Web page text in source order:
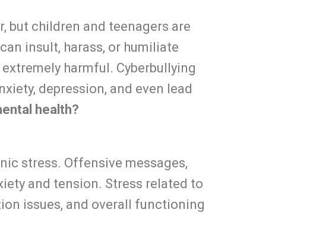
but children and teenagers are
insult, harass, or humiliate
harmful. Cyberbullying
depression, and even lead
health?
stress. Offensive messages,
and tension. Stress related to
issues, and overall functioning